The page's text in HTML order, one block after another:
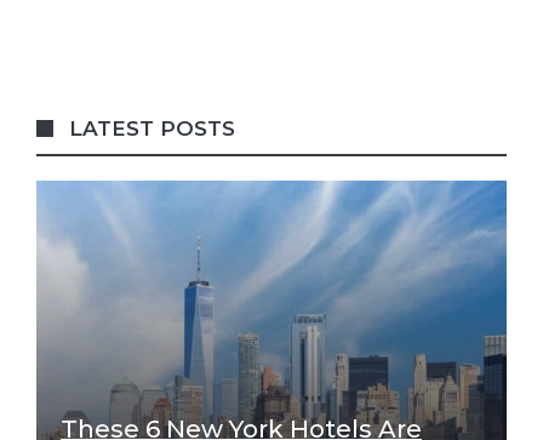
LATEST POSTS
These 6 New York Hotels Are